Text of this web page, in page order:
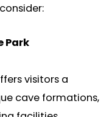
Park
visitors a
cave formations,